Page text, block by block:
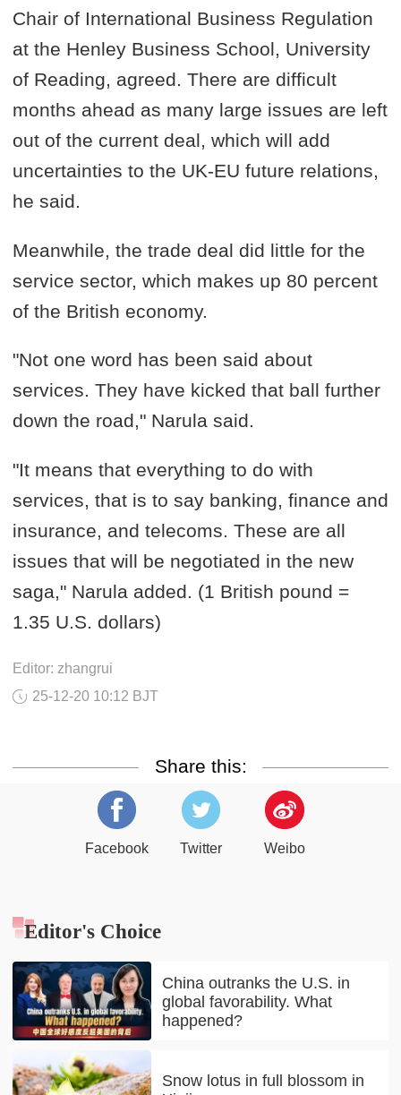
Chair of International Business Regulation
at the Henley Business School, University
of Reading, agreed. There are difficult
months ahead as many large issues are left
out of the current deal, which will add
uncertainties to the UK-EU future relations,
he said.
Meanwhile, the trade deal did little for the
service sector, which makes up 80 percent
of the British economy.
"Not one word has been said about
services. They have kicked that ball further
down the road," Narula said.
"It means that everything to do with
services, that is to say banking, finance and
insurance, and telecoms. These are all
issues that will be negotiated in the new
saga," Narula added. (1 British pound =
1.35 U.S. dollars)
Editor: zhangrui
25-12-20 10:12 BJT
Share this:
Facebook Twitter Weibo
Editor's Choice
China outranks the U.S. in
global favorability. What
happened?
Snow lotus in full blossom in